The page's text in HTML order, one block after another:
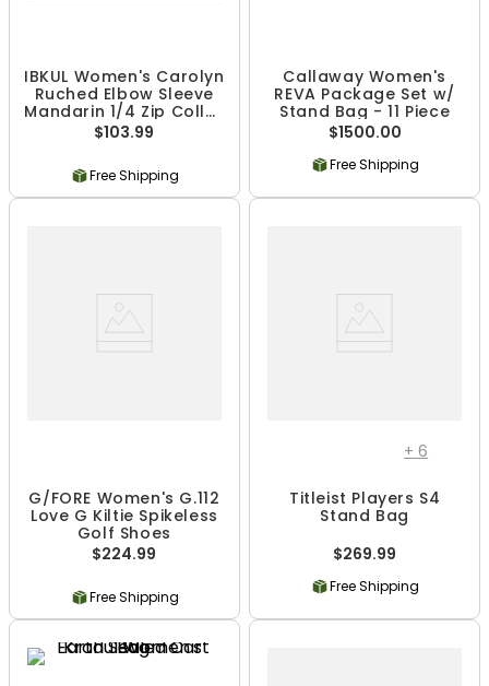
IBKUL Women's Carolyn
Ruched Elbow Sleeve
Mandarin 1/4 Zip Collar
Top - Black Print
$103.99
Free Shipping
Callaway Women's
REVA Package Set w/
Stand Bag - 11 Piece
$1500.00
Free Shipping
G/FORE Women's G.112
Love G Kiltie Spikeless
Golf Shoes
$224.99
Free Shipping
+6
Titleist Players S4
Stand Bag
$269.99
Free Shipping